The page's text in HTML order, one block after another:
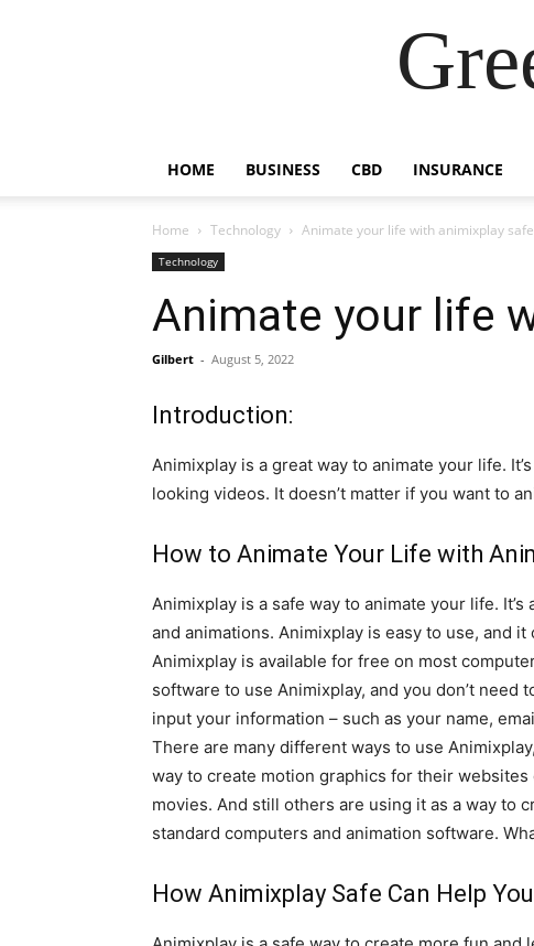
HOME BUSINESS CBD INSURANCE
Home Technology Animate your life with animixplay
Technology
Animate your life
Gilbert - August 5, 2022
Introduction:
Animixplay is a great way to animate your life.
looking videos. It doesn’t matter if you want to
How to Animate Your Life with
Animixplay is a safe way to animate your life.
and animations. Animixplay is easy to use, and
Animixplay is available for free on most
software to use Animixplay, and you don’t
input your information – such as your name,
There are many different ways to use
way to create motion graphics for their
movies. And still others are using it as a way to
standard computers and animation software.
How Animixplay Safe Can Help